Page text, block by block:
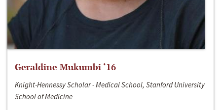
Geraldine Mukumbi ‘16
Knight-Hennessy Scholar - Medical School, Stanford University
School of Medicine